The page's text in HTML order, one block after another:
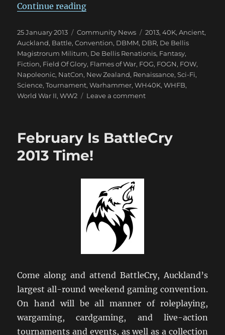
Continue reading“Upper Hutt Hosts NZ NatCon
Posted
on
25 January 2013 Categories
Community News Tags
2013,40K,Ancient,
Auckland, Battle,Convention, DBMM, DBR, De Bellis
Magistrorum Militum, De Bellis Renationis, Fantasy,
Fiction, Field Of Glory, Flames of War, FOG, FOGN, FOW,
Napoleonic, NatCon, New Zealand, Renaissance,Sci-Fi,
Science,Tournament,Warhammer,WH40K,WHFB,
World War II,WW2 Leave a commenton
NZ
NatCon
February Is BattleCry
2013 Time!
Come along and attend BattleCry, Auckland’s
largest all-round weekend gaming convention.
On hand will be all manner of roleplaying,
wargaming, cardgaming, and live-action
tournaments and events, as well as a collection